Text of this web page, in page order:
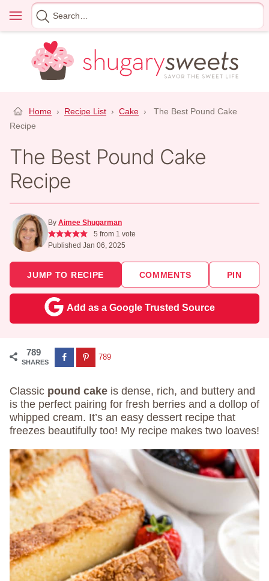
content
Menu
Search
for
Home › Recipe List › Cake ›
The Best Pound Cake
Recipe
The Best Pound Cake
Recipe
By Aimee Shugarman
5 from 1 vote
Published Jan 06, 2025
JUMP TO RECIPE COMMENTS PIN
Add as a Google Trusted Source
789
SHARES
789
Classic pound cake is dense, rich, and buttery and
is the perfect pairing for fresh berries and a dollop of
whipped cream. It’s an easy dessert recipe that
freezes beautifully too! My recipe makes two loaves!